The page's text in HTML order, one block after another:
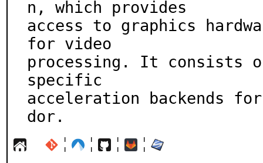
n, which provides
access to graphics
for video
processing. It consists
specific
acceleration backends
dor.
¦ ¦ ¦ ¦